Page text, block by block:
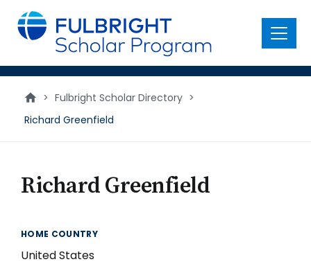
main
content
Menu
> Fulbright Scholar Directory >
Richard Greenfield
Richard Greenfield
HOME COUNTRY
United States